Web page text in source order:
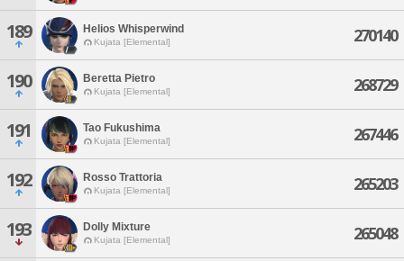
189 Helios Whisperwind
Kujata [Elemental] 270140
190 Beretta Pietro
Kujata [Elemental] 268729
191 Tao Fukushima
Kujata [Elemental] 267446
192 Rosso Trattoria
Kujata [Elemental] 265203
193 Dolly Mixture
Kujata [Elemental] 265048